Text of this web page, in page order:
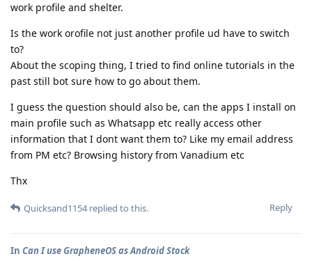
work profile and shelter.
Is the work orofile not just another profile ud have to switch
to?
About the scoping thing, I tried to find online tutorials in the
past still bot sure how to go about them.
I guess the question should also be, can the apps I install on
main profile such as Whatsapp etc really access other
information that I dont want them to? Like my email address
from PM etc? Browsing history from Vanadium etc
Thx
Reply
Quicksand1154replied to this.
In Can I use GrapheneOS as Android Stock